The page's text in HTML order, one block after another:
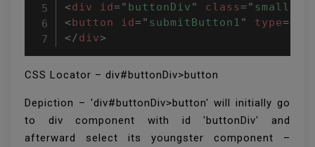
<div id=" buttonDiv " class=" small
<button id=" submitButton1 " type=
</div>
CSS Locator – div#buttonDiv>button
Depiction – 'div#buttonDiv>button' will initially go
to div component with id 'buttonDiv' and
afterward select its youngster component –